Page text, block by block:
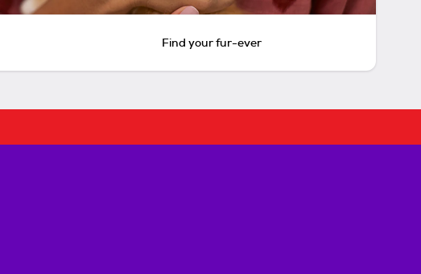
Find your fur-ever